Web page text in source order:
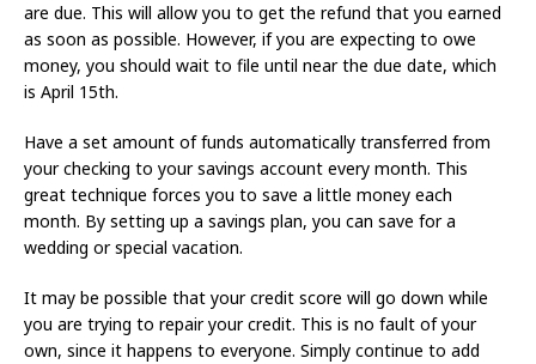
are due. This will allow you to get the refund that you earned
as soon as possible. However, if you are expecting to owe
money, you should wait to file until near the due date, which
is April 15th.
Have a set amount of funds automatically transferred from
your checking to your savings account every month. This
great technique forces you to save a little money each
month. By setting up a savings plan, you can save for a
wedding or special vacation.
It may be possible that your credit score will go down while
you are trying to repair your credit. This is no fault of your
own, since it happens to everyone. Simply continue to add